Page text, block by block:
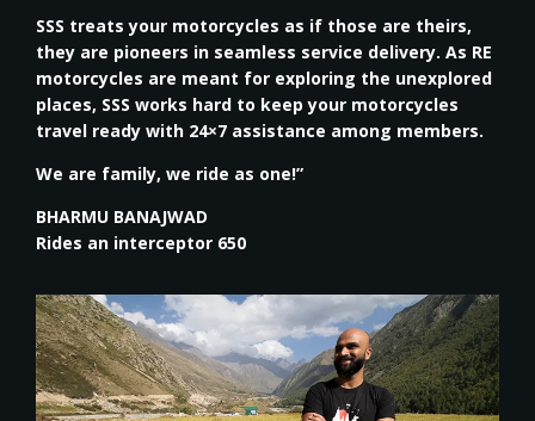
SSS treats your motorcycles as if those are theirs,
they are pioneers in seamless service delivery. As RE
motorcycles are meant for exploring the unexplored
places, SSS works hard to keep your motorcycles
travel ready with 24×7 assistance among members.
We are family, we ride as one!”
BHARMU BANAJWAD
Rides an interceptor 650